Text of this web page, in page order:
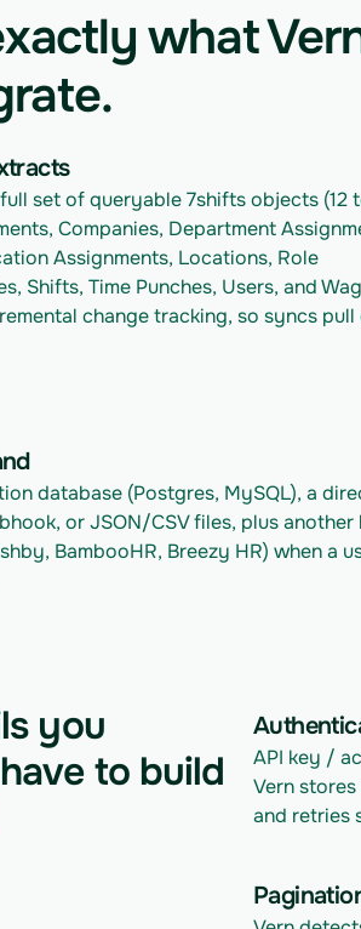
what
set of queryable 7shifts objects (12
Companies, Department
Assignments, Locations, Role
Shifts, Time Punches, Users, and
change tracking, so syncs pull
database (Postgres, MySQL), a
or JSON/CSV files, plus another
BambooHR, Breezy HR) when a
you
to build
API key /
Vern
and retries